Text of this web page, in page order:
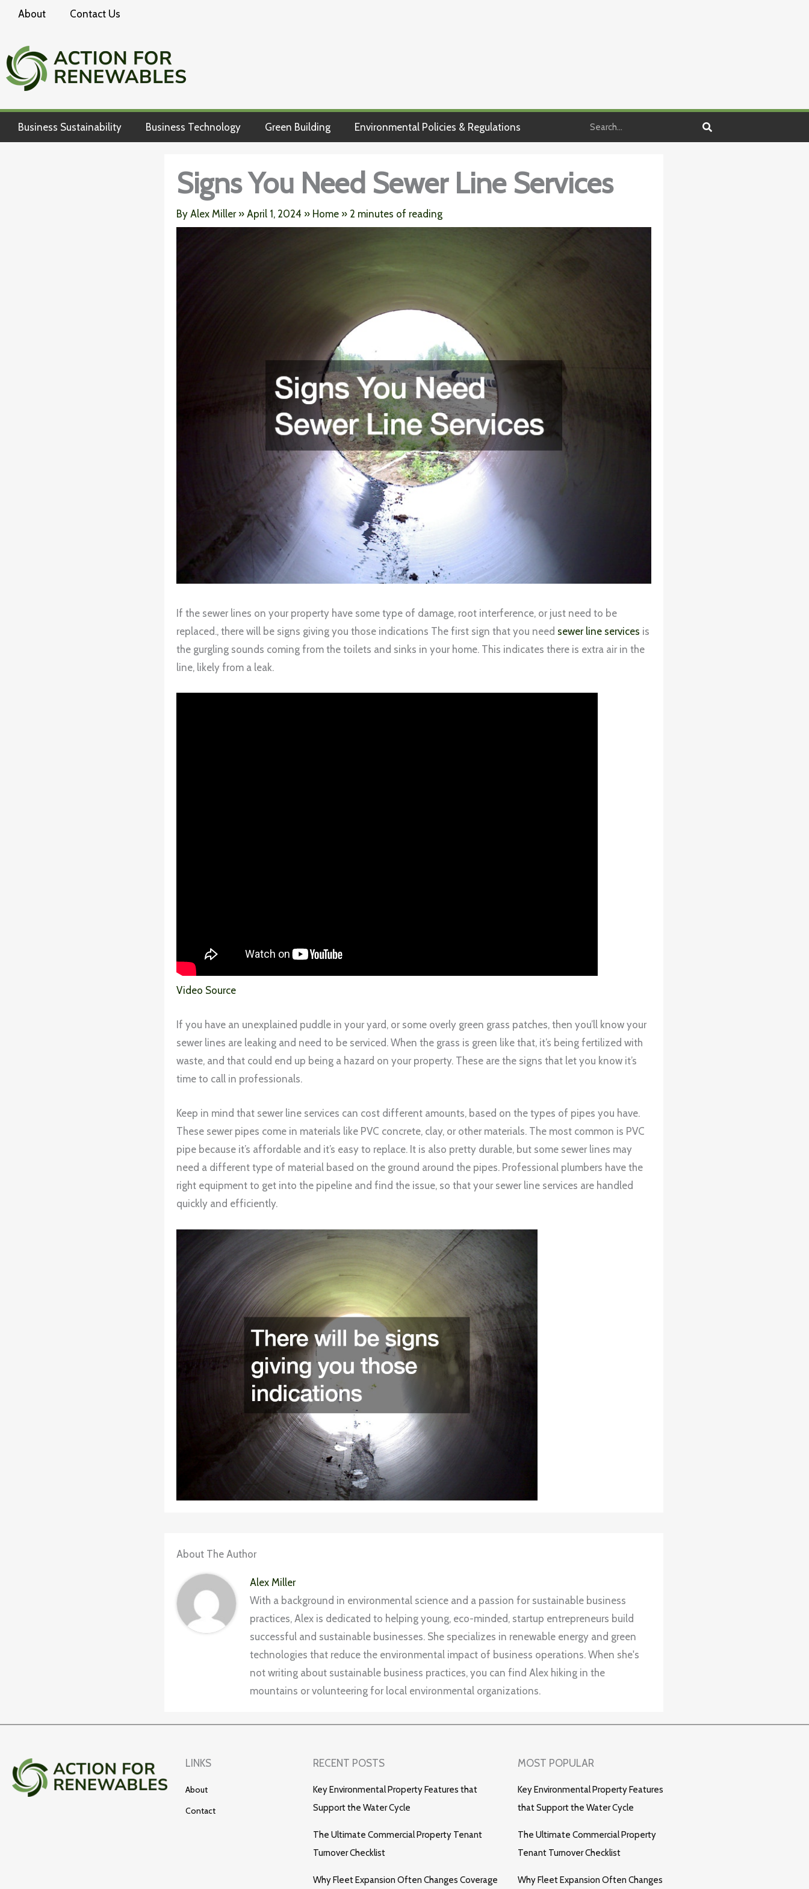
content
About Contact Us
Business Sustainability Business Technology Green Building Environmental Policies & Regulations Search
Signs You Need Sewer Line Services
By Alex Miller » April 1, 2024 » Home» 2 minutes of reading
If the sewer lines on your property have some type of damage, root interference, or just need to be
replaced., there will be signs giving you those indications The first sign that you need sewer line services is
the gurgling sounds coming from the toilets and sinks in your home. This indicates there is extra air in the
line, likely from a leak.
Video Source
If you have an unexplained puddle in your yard, or some overly green grass patches, then you’ll know your
sewer lines are leaking and need to be serviced. When the grass is green like that, it’s being fertilized with
waste, and that could end up being a hazard on your property. These are the signs that let you know it’s
time to call in professionals.
Keep in mind that sewer line services can cost different amounts, based on the types of pipes you have.
These sewer pipes come in materials like PVC concrete, clay, or other materials. The most common is PVC
pipe because it’s affordable and it’s easy to replace. It is also pretty durable, but some sewer lines may
need a different type of material based on the ground around the pipes. Professional plumbers have the
right equipment to get into the pipeline and find the issue, so that your sewer line services are handled
quickly and efficiently.
About The Author
Alex Miller
With a background in environmental science and a passion for sustainable business
practices, Alex is dedicated to helping young, eco-minded, startup entrepreneurs build
successful and sustainable businesses. She specializes in renewable energy and green
technologies that reduce the environmental impact of business operations. When she's
not writing about sustainable business practices, you can find Alex hiking in the
mountains or volunteering for local environmental organizations.
LINKS
About
Contact
RECENT POSTS
Key Environmental Property Features that
Support the Water Cycle
The Ultimate Commercial Property Tenant
Turnover Checklist
Why Fleet Expansion Often Changes Coverage
MOST POPULAR
Key Environmental Property Features
that Support the Water Cycle
The Ultimate Commercial Property
Tenant Turnover Checklist
Why Fleet Expansion Often Changes